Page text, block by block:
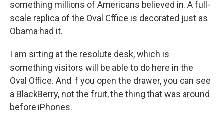
something millions of Americans believed in. A full-
scale replica of the Oval Office is decorated just as
Obama had it.
I am sitting at the resolute desk, which is
something visitors will be able to do here in the
Oval Office. And if you open the drawer, you can see
a BlackBerry, not the fruit, the thing that was around
before iPhones.